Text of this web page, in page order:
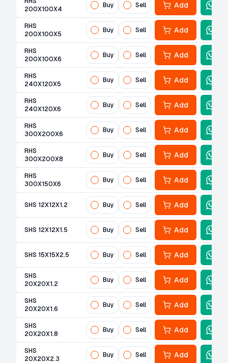
200X100X4
Buy Sell Add
RHS
200X100X5
Buy Sell Add
RHS
200X100X6
Buy Sell Add
RHS
240X120X5
Buy Sell Add
RHS
240X120X6
Buy Sell Add
RHS
300X200X6
Buy Sell Add
RHS
300X200X8
Buy Sell Add
RHS
300X150X6
Buy Sell Add
SHS 12X12X1.2 Buy Sell Add
SHS 12X12X1.5 Buy Sell Add
SHS 15X15X2.5 Buy Sell Add
SHS
20X20X1.2
Buy Sell Add
SHS
20X20X1.6
Buy Sell Add
SHS
20X20X1.8
Buy Sell Add
SHS
20X20X2.3
Buy Sell Add